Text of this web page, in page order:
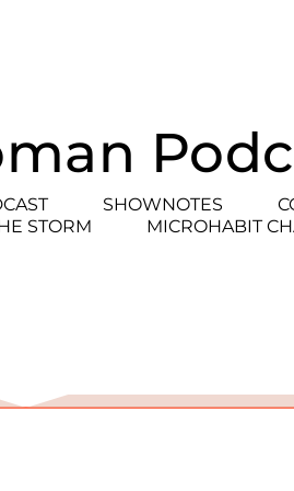
SHOWNOTES
STORM MICROHABIT